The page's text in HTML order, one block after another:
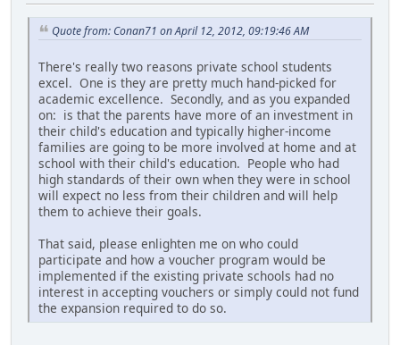
Quote from: Conan71 on April 12, 2012, 09:19:46 AM
There's really two reasons private school students
excel. One is they are pretty much hand-picked for
academic excellence. Secondly, and as you expanded
on: is that the parents have more of an investment in
their child's education and typically higher-income
families are going to be more involved at home and at
school with their child's education. People who had
high standards of their own when they were in school
will expect no less from their children and will help
them to achieve their goals.
That said, please enlighten me on who could
participate and how a voucher program would be
implemented if the existing private schools had no
interest in accepting vouchers or simply could not fund
the expansion required to do so.